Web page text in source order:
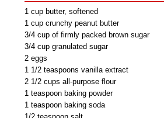
1 cup butter, softened
1 cup crunchy peanut butter
3/4 cup of firmly packed brown sugar
3/4 cup granulated sugar
2 eggs
1 1/2 teaspoons vanilla extract
2 1/2 cups all-purpose flour
1 teaspoon baking powder
1 teaspoon baking soda